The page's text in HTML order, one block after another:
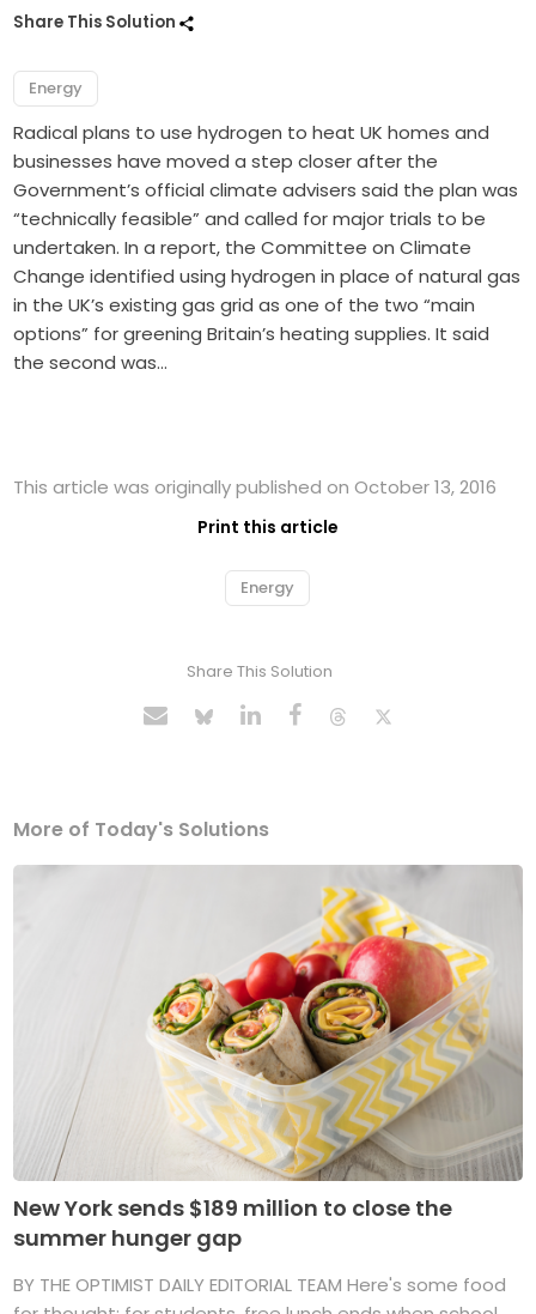
Share This Solution
Energy
Radical plans to use hydrogen to heat UK homes and
businesses have moved a step closer after the
Government’s official climate advisers said the plan was
“technically feasible” and called for major trials to be
undertaken. In a report, the Committee on Climate
Change identified using hydrogen in place of natural gas
in the UK’s existing gas grid as one of the two “main
options” for greening Britain’s heating supplies. It said
the second was…
This article was originally published on October 13, 2016
Print this article
Energy
Share This Solution
More of Today's Solutions
New York sends $189 million to close the
summer hunger gap
BY THE OPTIMIST DAILY EDITORIAL TEAM Here's some food